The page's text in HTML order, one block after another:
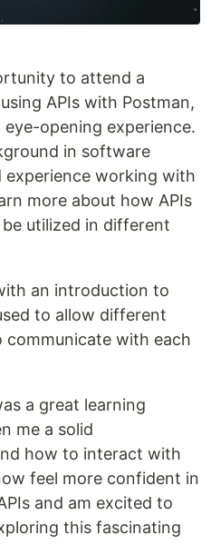
to attend a
APIs with Postman,
opening experience.
in software
working with
more about how APIs
utilized in different
an introduction to
to allow different
with each
a great learning
me a solid
how to interact with
feel more confident in
and am excited to
this fascinating